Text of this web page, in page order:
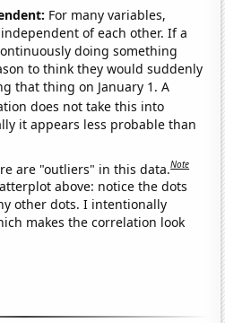
For many variables,
of each other. If a
doing something
to think they would suddenly
that thing on January 1. A
does not take this into
it appears less probable than
are "outliers" in this data.Note
above: notice the dots
other dots. I intentionally
makes the correlation look